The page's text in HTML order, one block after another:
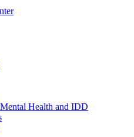
Health and IDD